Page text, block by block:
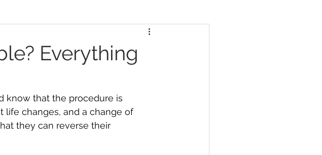
Everything
know that the procedure is
life changes, and a change of
they can reverse their